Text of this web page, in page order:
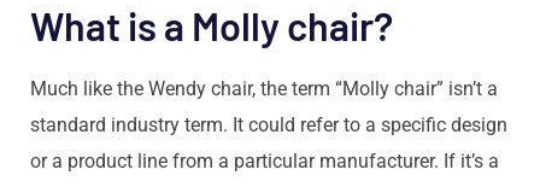
What is a Molly chair?
Much like the Wendy chair, the term “Molly chair” isn’t a
standard industry term. It could refer to a specific design
or a product line from a particular manufacturer. If it’s a